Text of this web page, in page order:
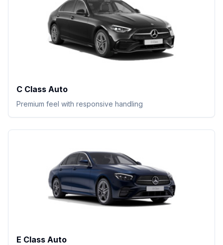
C Class Auto
Premium feel with responsive handling
E Class Auto